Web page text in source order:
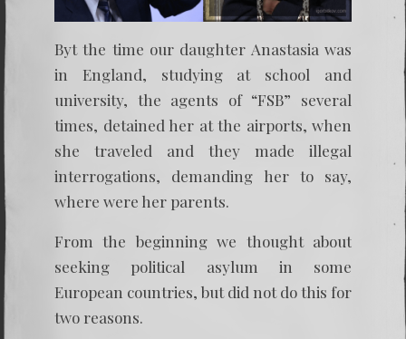
Byt the time our daughter Anastasia was
in England, studying at school and
university, the agents of “FSB” several
times, detained her at the airports, when
she traveled and they made illegal
interrogations, demanding her to say,
where were her parents.
From the beginning we thought about
seeking political asylum in some
European countries, but did not do this for
two reasons.